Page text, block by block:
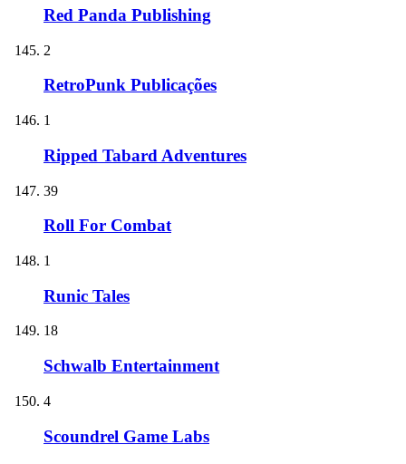
Red Panda Publishing
2
RetroPunk Publicações
1
Ripped Tabard Adventures
39
Roll For Combat
1
Runic Tales
18
Schwalb Entertainment
4
Scoundrel Game Labs